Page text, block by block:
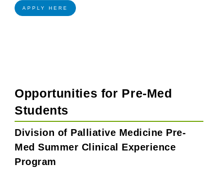
APPLY HERE
Opportunities for Pre-Med
Students
Division of Palliative Medicine Pre-
Med Summer Clinical Experience
Program